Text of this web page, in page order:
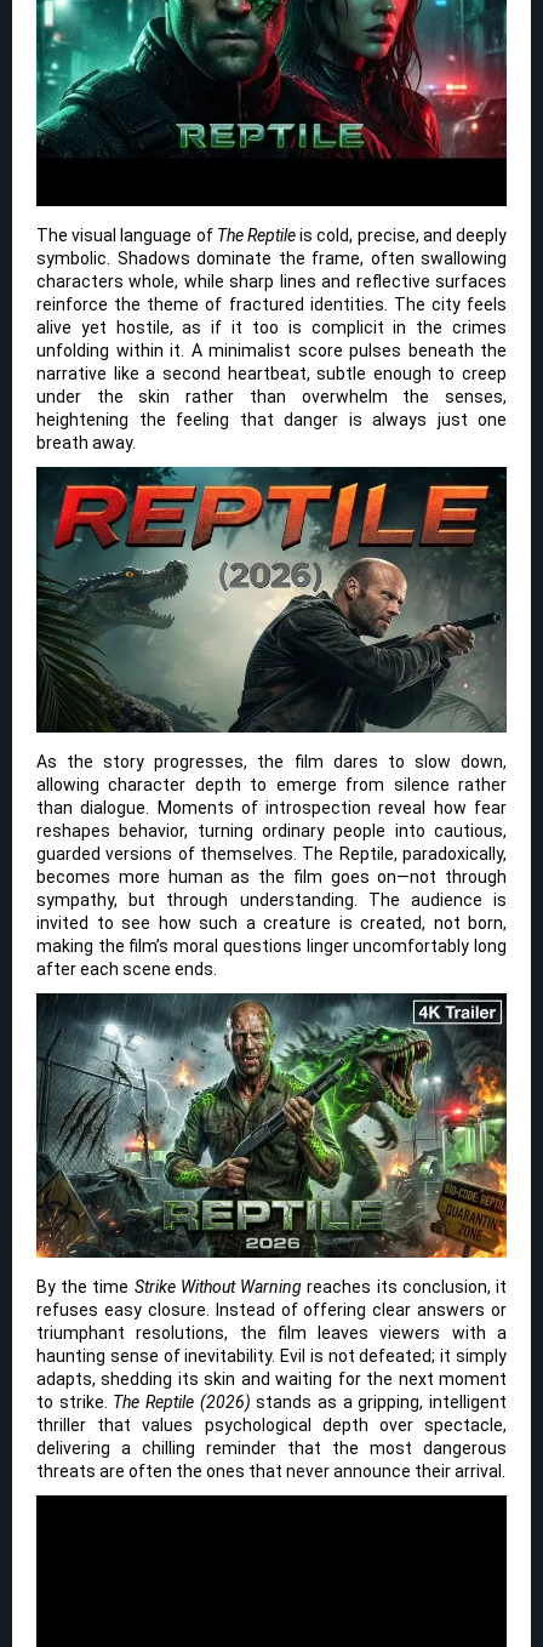
The visual language of The Reptileis cold, precise, and deeply
symbolic. Shadows dominate the frame, often swallowing
characters whole, while sharp lines and reflective surfaces
reinforce the theme of fractured identities. The city feels
alive yet hostile, as if it too is complicit in the crimes
unfolding within it. A minimalist score pulses beneath the
narrative like a second heartbeat, subtle enough to creep
under the skin rather than overwhelm the senses,
heightening the feeling that danger is always just one
breath away.
As the story progresses, the film dares to slow down,
allowing character depth to emerge from silence rather
than dialogue. Moments of introspection reveal how fear
reshapes behavior, turning ordinary people into cautious,
guarded versions of themselves. The Reptile, paradoxically,
becomes more human as the film goes on—not through
sympathy, but through understanding. The audience is
invited to see how such a creature is created, not born,
making the film’s moral questions linger uncomfortably long
after each scene ends.
By the time Strike Without Warning reaches its conclusion, it
refuses easy closure. Instead of offering clear answers or
triumphant resolutions, the film leaves viewers with a
haunting sense of inevitability. Evil is not defeated; it simply
adapts, shedding its skin and waiting for the next moment
to strike. The Reptile (2026) stands as a gripping, intelligent
thriller that values psychological depth over spectacle,
delivering a chilling reminder that the most dangerous
threats are often the ones that never announce their arrival.